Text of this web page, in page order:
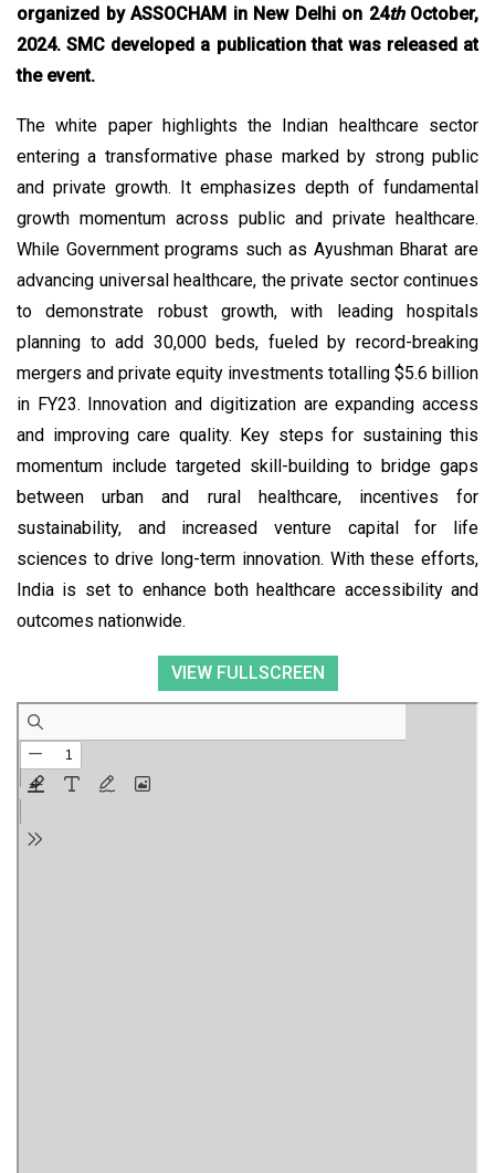
organized by ASSOCHAM in New Delhi on 24thOctober,
2024. SMC developed a publication that was released at
the event.
The white paper highlights the Indian healthcare sector
entering a transformative phase marked by strong public
and private growth. It emphasizes depth of fundamental
growth momentum across public and private healthcare.
While Government programs such as Ayushman Bharat are
advancing universal healthcare, the private sector continues
to demonstrate robust growth, with leading hospitals
planning to add 30,000 beds, fueled by record-breaking
mergers and private equity investments totalling $5.6 billion
in FY23. Innovation and digitization are expanding access
and improving care quality. Key steps for sustaining this
momentum include targeted skill-building to bridge gaps
between urban and rural healthcare, incentives for
sustainability, and increased venture capital for life
sciences to drive long-term innovation. With these efforts,
India is set to enhance both healthcare accessibility and
outcomes nationwide.
VIEW FULLSCREEN